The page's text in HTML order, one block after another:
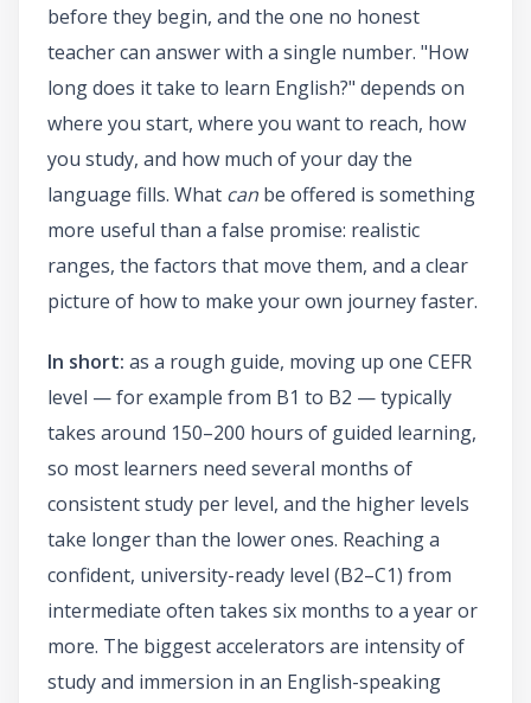
before they begin, and the one no honest
teacher can answer with a single number. "How
long does it take to learn English?" depends on
where you start, where you want to reach, how
you study, and how much of your day the
language fills. What can be offered is something
more useful than a false promise: realistic
ranges, the factors that move them, and a clear
picture of how to make your own journey faster.
In short: as a rough guide, moving up one CEFR
level — for example from B1 to B2 — typically
takes around 150–200 hours of guided learning,
so most learners need several months of
consistent study per level, and the higher levels
take longer than the lower ones. Reaching a
confident, university-ready level (B2–C1) from
intermediate often takes six months to a year or
more. The biggest accelerators are intensity of
study and immersion in an English-speaking